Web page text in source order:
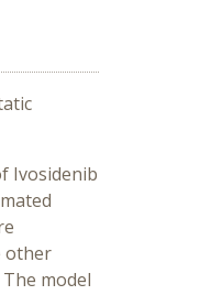
Ivosidenib
other
model